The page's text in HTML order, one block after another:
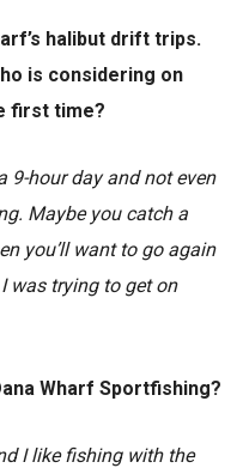
halibut drift trips.
is considering on
first time?
9-hour day and not even
Maybe you catch a
you’ll want to go again
was trying to get on
Wharf Sportfishing?
I like fishing with the